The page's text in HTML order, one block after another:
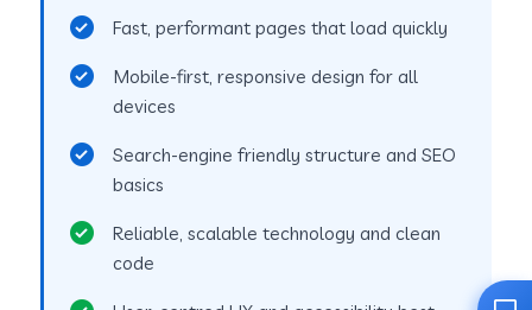
Fast, performant pages that load quickly
Mobile-first, responsive design for all
devices
Search-engine friendly structure and SEO
basics
Reliable, scalable technology and clean
code